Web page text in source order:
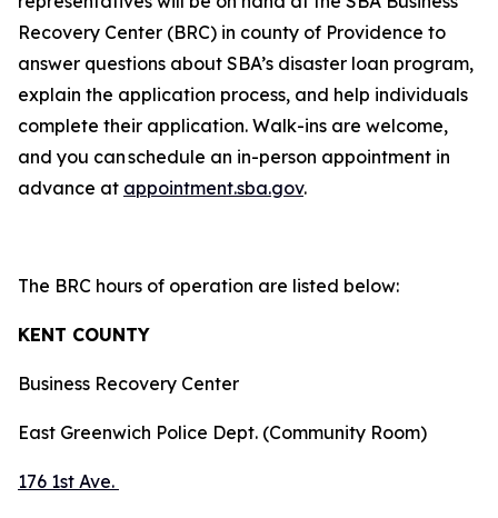
Recovery Center (BRC) in county of Providence to
answer questions about SBA’s disaster loan program,
explain the application process, and help individuals
complete their application. Walk-ins are welcome,
and you can schedule an in-person appointment in
advance at appointment.sba.gov.
The BRC hours of operation are listed below:
KENT COUNTY
Business Recovery Center
East Greenwich Police Dept. (Community Room)
176 1st Ave.